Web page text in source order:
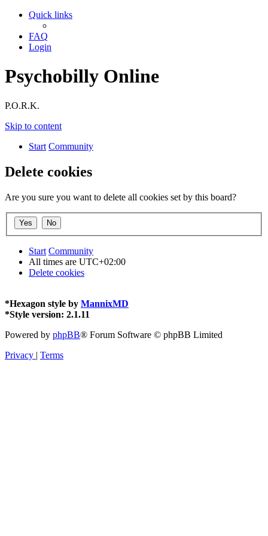
Quick links
FAQ
Login
Psychobilly Online
P.O.R.K.
Skip to content
Start Community
Delete cookies
Are you sure you want to delete all cookies set by this board?
Start Community
All times are UTC+02:00
Delete cookies
*Hexagon style by MannixMD
*Style version: 2.1.11
Powered by phpBB® Forum Software © phpBB Limited
Privacy | Terms